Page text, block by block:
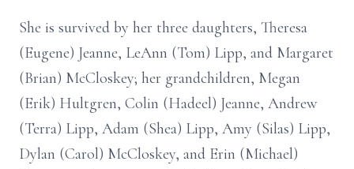
She is survived by her three daughters, Theresa
(Eugene) Jeanne, LeAnn (Tom) Lipp, and Margaret
(Brian) McCloskey; her grandchildren, Megan
(Erik) Hultgren, Colin (Hadeel) Jeanne, Andrew
(Terra) Lipp, Adam (Shea) Lipp, Amy (Silas) Lipp,
Dylan (Carol) McCloskey, and Erin (Michael)